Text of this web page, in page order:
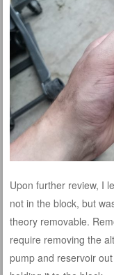
Upon further review, I
not in the block, but
theory removable.
require removing the
pump and reservoir